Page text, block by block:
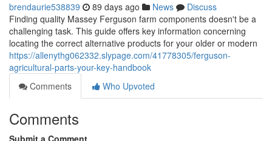
brendaurie538839 89 days ago News
Discuss
Finding quality Massey Ferguson farm components doesn't be a
challenging task. This guide offers key information concerning
locating the correct alternative products for your older or modern
https://allenythg062332.slypage.com/41778305/ferguson-
agricultural-parts-your-key-handbook
Comments
Who Upvoted
Comments
Submit a Comment